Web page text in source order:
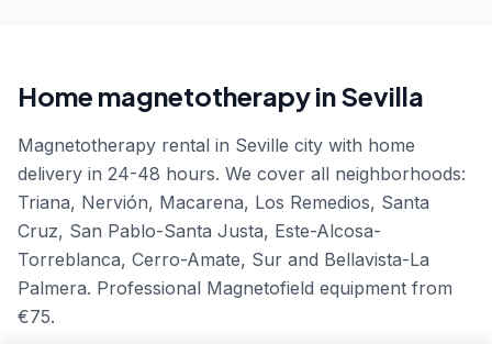
Home magnetotherapy inSevilla
Magnetotherapy rental in Seville city with home
delivery in 24-48 hours. We cover all neighborhoods:
Triana, Nervión, Macarena, Los Remedios, Santa
Cruz, San Pablo-Santa Justa, Este-Alcosa-
Torreblanca, Cerro-Amate, Sur and Bellavista-La
Palmera. Professional Magnetofield equipment from
€75.